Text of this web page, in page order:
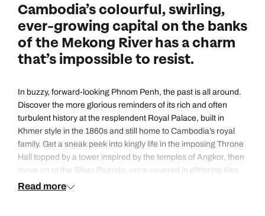
Cambodia’s colourful, swirling,
ever-growing capital on the banks
of the Mekong River has a charm
that’s impossible to resist.
In buzzy, forward-looking Phnom Penh, the past is all around.
Discover the more glorious reminders of its rich and often
turbulent history at the resplendent Royal Palace, built in
Khmer style in the 1860s and still home to Cambodia’s royal
family. Get a sneak peek into kingly life in the imposing Throne
Hall topped by a tower inspired by the temples of Angkor, then
move on to the Silver Pagoda, once covered in glittering tiles
and still crammed with priceless Buddha statues made of gold
Read more